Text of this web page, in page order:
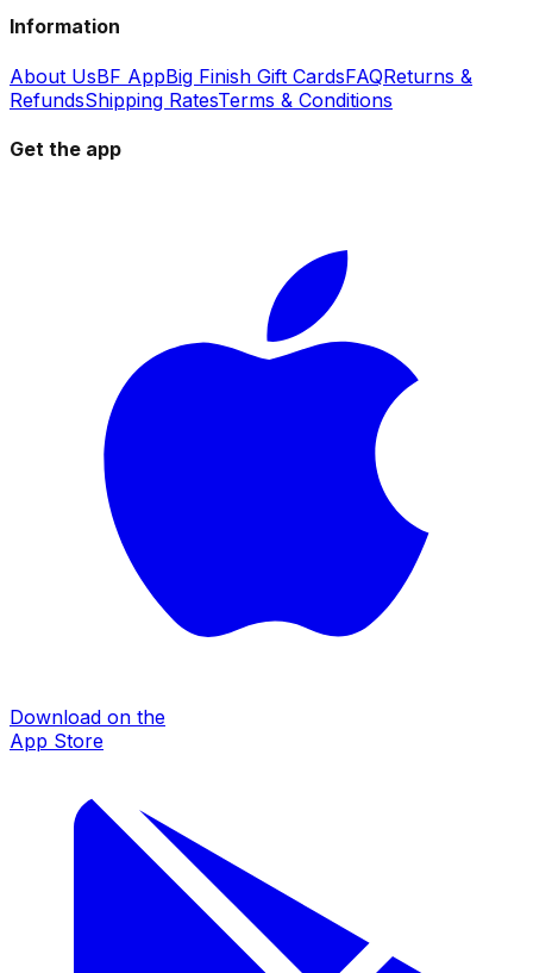
Information
About UsBF AppBig Finish Gift CardsFAQReturns &
RefundsShipping RatesTerms & Conditions
Get the app
Download on the
App Store